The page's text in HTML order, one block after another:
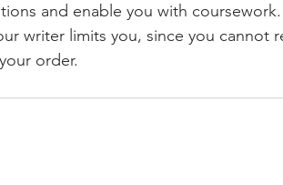
and enable you with coursework.
writer limits you, since you cannot
order.